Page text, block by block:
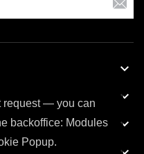
request — you can
backoffice: Modules
Popup.


